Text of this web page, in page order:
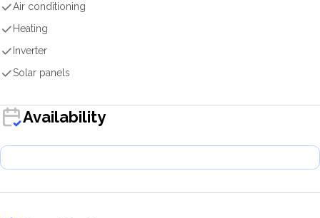
Air conditioning
Heating
Inverter
Solar panels
Availability